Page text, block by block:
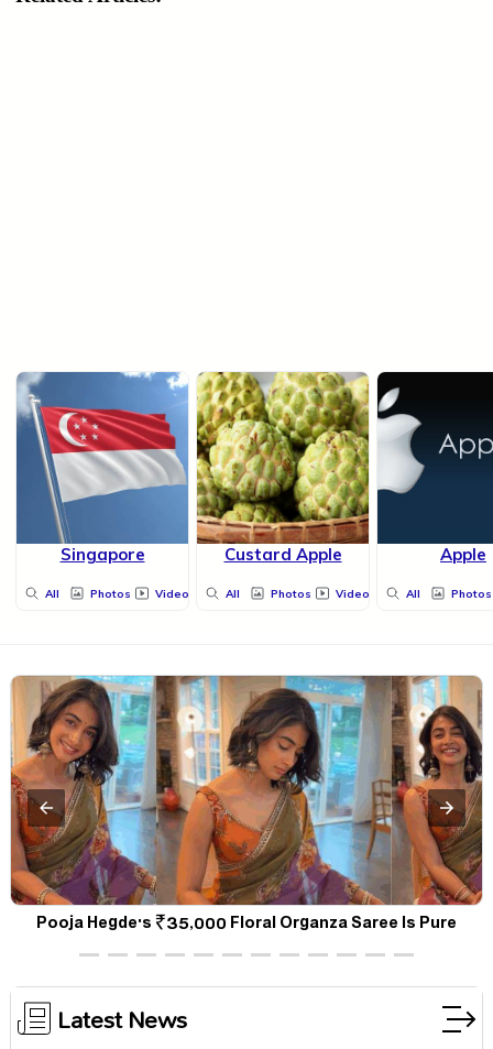
Singapore
All Photos Videos
Custard Apple
All Photos Videos
Apple
All Photos
Pooja Hegde's ₹35,000 Floral Organza Saree Is Pure
Festive Royalty—This Look Is Breaking the Internet
Latest News